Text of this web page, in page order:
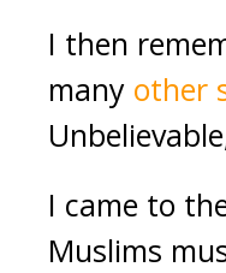
I then
many other
I came to
Muslims